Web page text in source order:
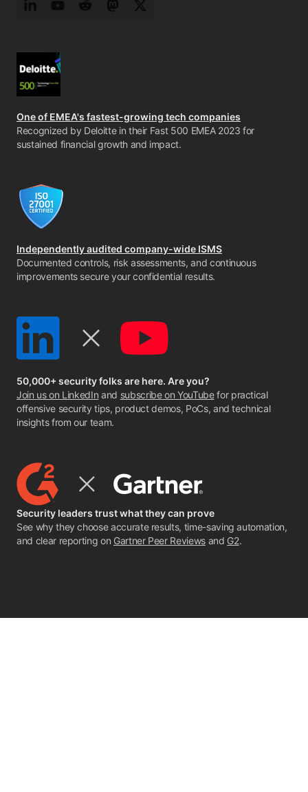
LinkedInYouTubeRedditMastodonTwitter
One of EMEA's fastest-growing tech companies
Recognized by Deloitte in their Fast 500 EMEA 2023 for
sustained financial growth and impact.
Independently audited company-wide ISMS
Documented controls, risk assessments, and continuous
improvements secure your confidential results.
50,000+ security folks are here. Are you?
Join us on LinkedIn and subscribe on YouTubefor practical
offensive security tips, product demos, PoCs, and technical
insights from our team.
Security leaders trust what they can prove
See why they choose accurate results, time-saving automation,
and clear reporting on Gartner Peer Reviewsand G2.